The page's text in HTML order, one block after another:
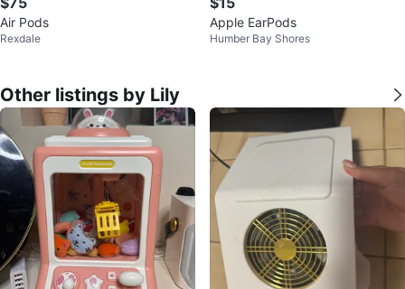
Air Pods
Rexdale
Apple EarPods
Humber Bay Shores
Other listings by Lily